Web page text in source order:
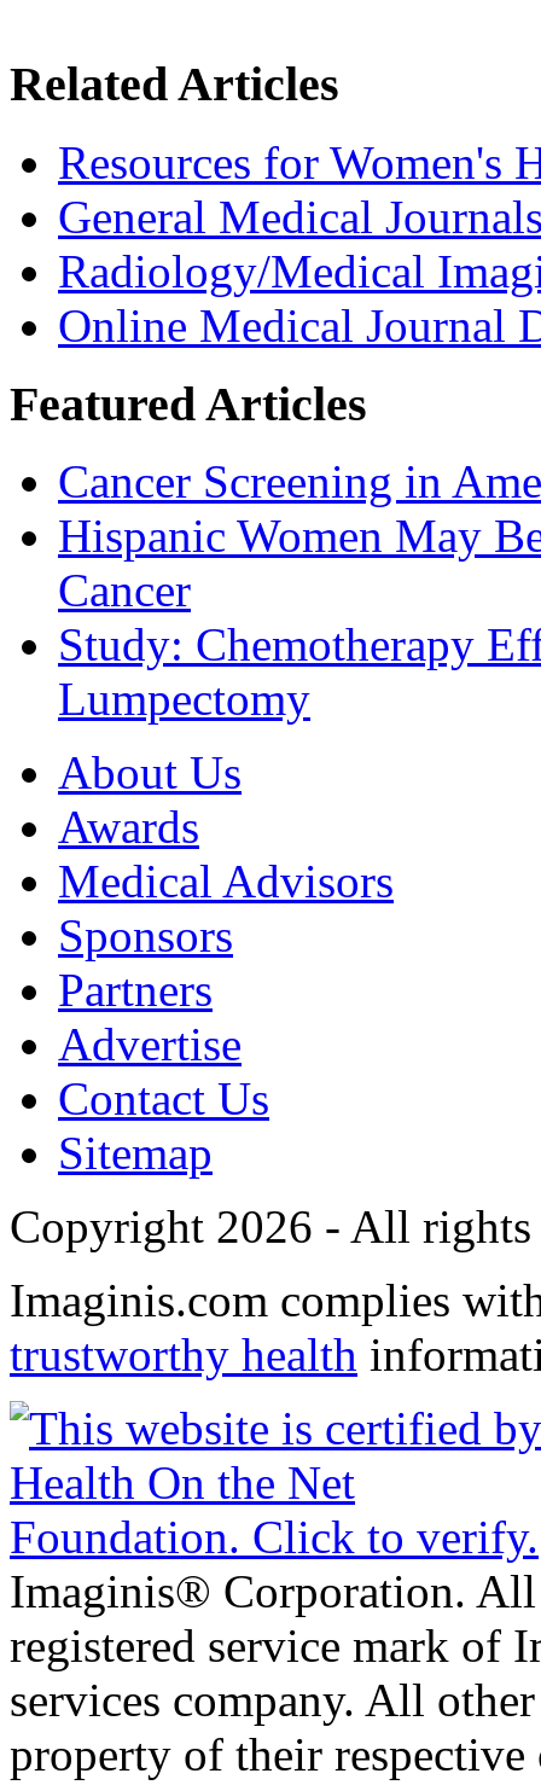
Related Articles
Resources for Women's
General Medical
Radiology/Medical
Online Medical Journal
Featured Articles
Cancer Screening in
Hispanic Women May
Cancer
Study: Chemotherapy
Lumpectomy
About Us
Awards
Medical Advisors
Sponsors
Partners
Advertise
Contact Us
Sitemap
Copyright 2026 - All rights
Imaginis.com complies
trustworthy health
Imaginis® Corporation.
registered service mark of
services company. All
property of their